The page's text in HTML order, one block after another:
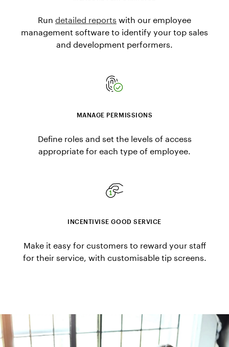
Run detailed reports with our employee
management software to identify your top sales
and development performers.
MANAGE PERMISSIONS
Define roles and set the levels of access
appropriate for each type of employee.
INCENTIVISE GOOD SERVICE
Make it easy for customers to reward your staff
for their service, with customisable tip screens.